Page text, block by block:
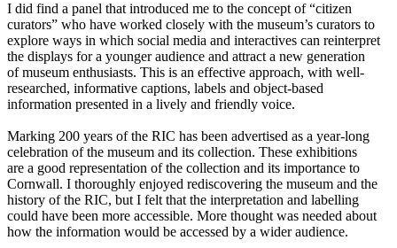
I did find a panel that introduced me to the concept of “citizen
curators” who have worked closely with the museum’s curators to
explore ways in which social media and interactives can reinterpret
the displays for a younger audience and attract a new generation
of museum enthusiasts. This is an effective approach, with well-
researched, informative captions, labels and object-based
information presented in a lively and friendly voice.
Marking 200 years of the RIC has been advertised as a year-long
celebration of the museum and its collection. These exhibitions
are a good representation of the collection and its importance to
Cornwall. I thoroughly enjoyed rediscovering the museum and the
history of the RIC, but I felt that the interpretation and labelling
could have been more accessible. More thought was needed about
how the information would be accessed by a wider audience.